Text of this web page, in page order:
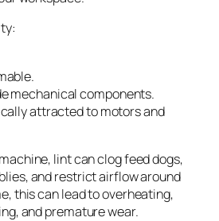
mechanical components.
attracted to motors and
lint can clog feed dogs,
and restrict airflow around
this can lead to overheating,
and premature wear.